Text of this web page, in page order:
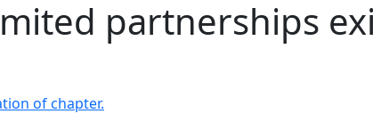
partnerships
of chapter.